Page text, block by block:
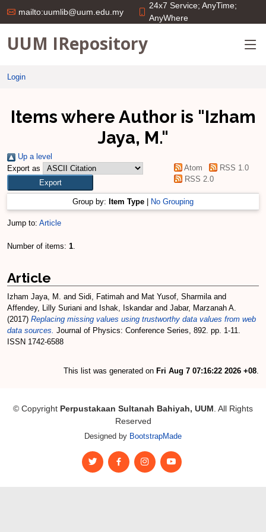
mailto:uumlib@uum.edu.my
24x7 Service; AnyTime;
AnyWhere
UUM IRepository
Login
Items where Author is "Izham
Jaya, M."
Up a level
Export as
Atom
RSS 1.0
RSS 2.0
Group by: Item Type No Grouping
Jump to: Article
Number of items: 1.
Article
Izham Jaya, M. and Sidi, Fatimah and Mat Yusof, Sharmilaand
Affendey, Lilly Suriani and Ishak, Iskandarand Jabar, Marzanah A.
(2017) Replacing missing values using trustworthy data values from web
data sources. Journal of Physics: Conference Series, 892. pp. 1-11.
ISSN 1742-6588
This list was generated on Fri Aug 7 07:16:22 2026 +08.
© Copyright Perpustakaan Sultanah Bahiyah, UUM . All Rights
Reserved
Designed by BootstrapMade